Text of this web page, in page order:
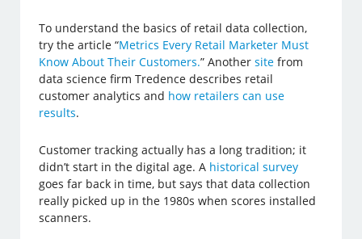
To understand the basics of retail data collection,
try the article “Metrics Every Retail Marketer Must
Know About Their Customers.” Anothersite from
data science firm Tredence describes retail
customer analytics and how retailers can use
results.
Customer tracking actually has a long tradition; it
didn’t start in the digital age. A historical survey
goes far back in time, but says that data collection
really picked up in the 1980s when scores installed
scanners.